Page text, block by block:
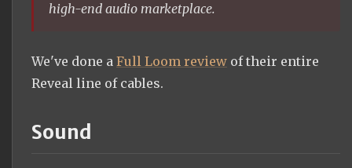
high-end audio marketplace.
We've done a Full Loom review of their entire
Reveal line of cables.
Sound